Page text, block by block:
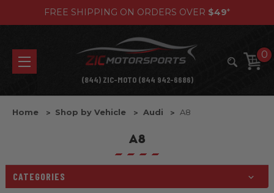
FREE SHIPPING ON ORDERS OVER $49*
0
(844) ZIC-MOTO (844 942-6686)
Home Shop by Vehicle Audi A8
A8
CATEGORIES